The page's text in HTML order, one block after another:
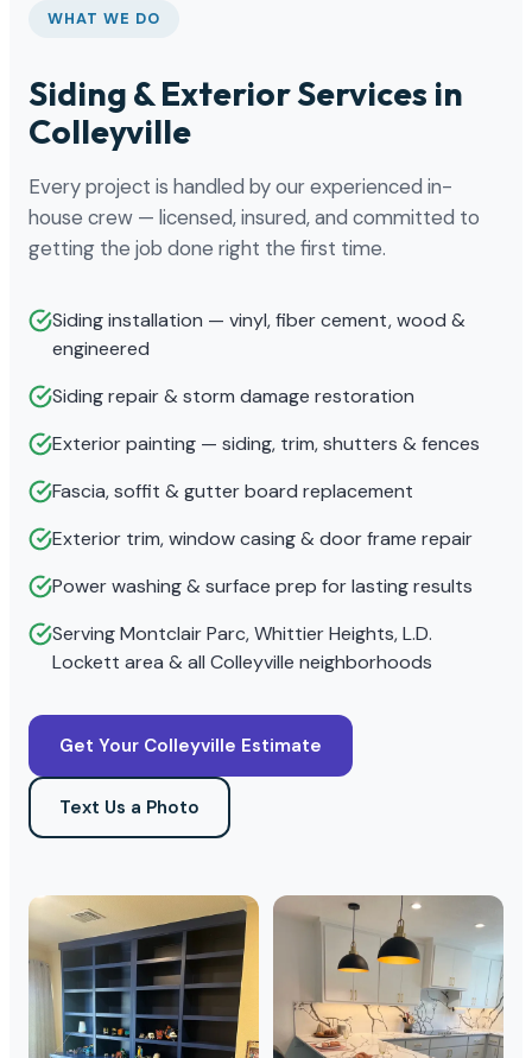
WHAT WE DO
Siding & Exterior Services in
Colleyville
Every project is handled by our experienced in-
house crew — licensed, insured, and committed to
getting the job done right the first time.
Siding installation — vinyl, fiber cement, wood &
engineered
Siding repair & storm damage restoration
Exterior painting — siding, trim, shutters & fences
Fascia, soffit & gutter board replacement
Exterior trim, window casing & door frame repair
Power washing & surface prep for lasting results
Serving Montclair Parc, Whittier Heights, L.D.
Lockett area & all Colleyville neighborhoods
Get Your Colleyville Estimate
Text Us a Photo